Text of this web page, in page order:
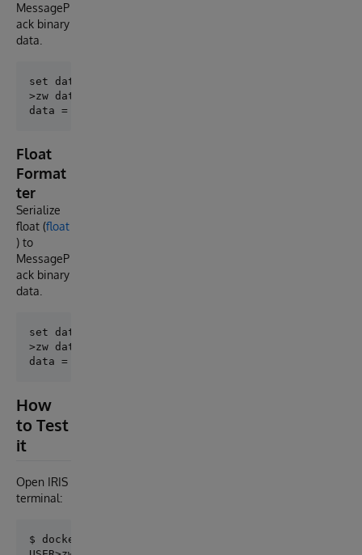
MessageP
ack binary
data.
set data =
>zw data
Float
Format
ter
Serialize
float (float
) to
MessageP
ack binary
data.
set data =
>zw data
How
to Test
it
Open IRIS
terminal:
$ docker-compose exec iris iris session iris